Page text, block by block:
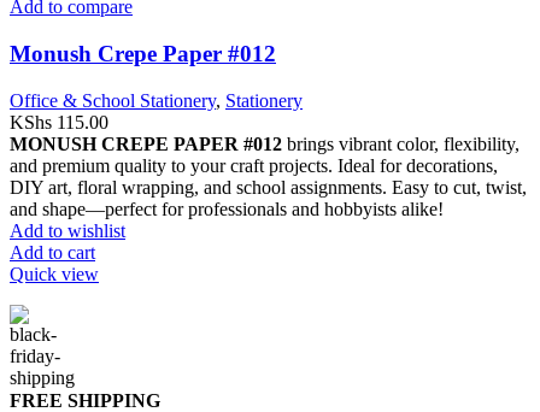
Add to compare
Monush Crepe Paper #012
Office & School Stationery, Stationery
KShs 115.00
MONUSH CREPE PAPER #012 brings vibrant color, flexibility,
and premium quality to your craft projects. Ideal for decorations,
DIY art, floral wrapping, and school assignments. Easy to cut, twist,
and shape—perfect for professionals and hobbyists alike!
Add to wishlist
Add to cart
Quick view
FREE SHIPPING